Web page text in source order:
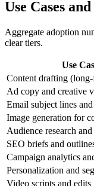
Use Cases
Aggregate adoption
clear tiers.
Use
Content drafting
Ad copy and creative
Email subject lines
Image generation for
Audience research
SEO briefs and
Campaign analytics
Personalization and
Video scripts and edits